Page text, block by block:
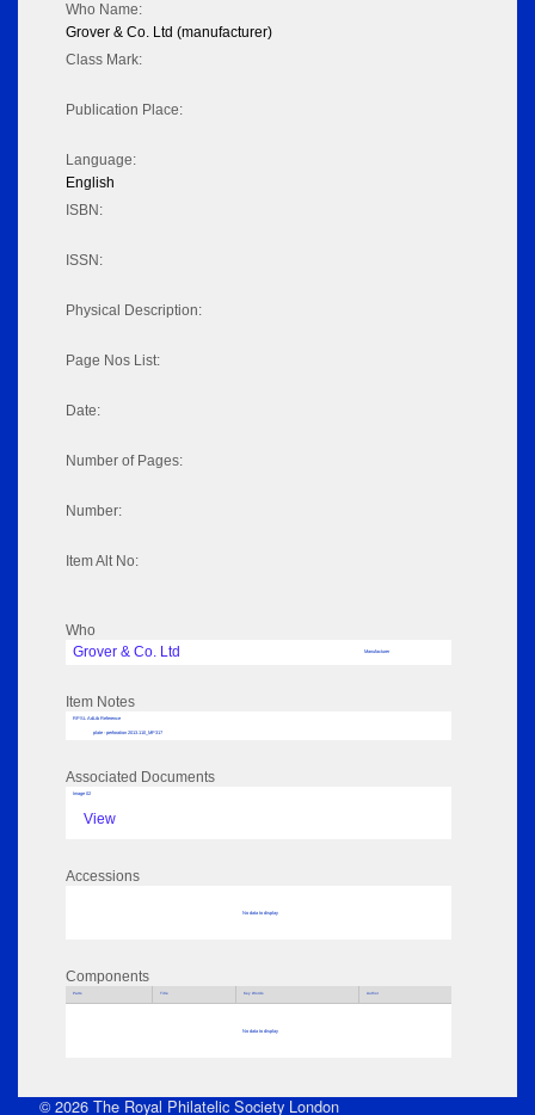
Who Name:
Grover & Co. Ltd (manufacturer)
Class Mark:
Publication Place:
Language:
English
ISBN:
ISSN:
Physical Description:
Page Nos List:
Date:
Number of Pages:
Number:
Item Alt No:
Who
Grover & Co. Ltd
Manufacturer
Item Notes
RPSL AdLib Reference
plate - perforation 2013.110_MP317
Associated Documents
Image 02
View
Accessions
No data to display
Components
Parts Title Key Words Author
No data to display
© 2026 The Royal Philatelic Society London